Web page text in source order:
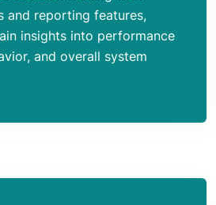
and reporting features,
insights into performance
and overall system